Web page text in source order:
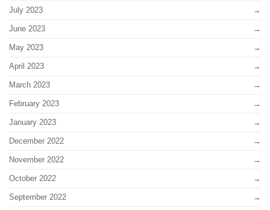
July 2023
June 2023
May 2023
April 2023
March 2023
February 2023
January 2023
December 2022
November 2022
October 2022
September 2022